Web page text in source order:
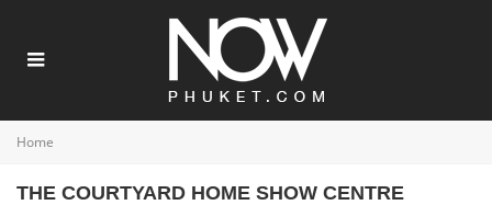
Home
THE COURTYARD HOME SHOW CENTRE